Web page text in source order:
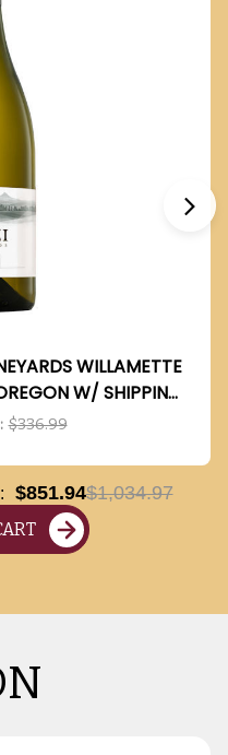
WILLAMETTE
W/ SHIPPING
$336.99
$851.94$1,034.97